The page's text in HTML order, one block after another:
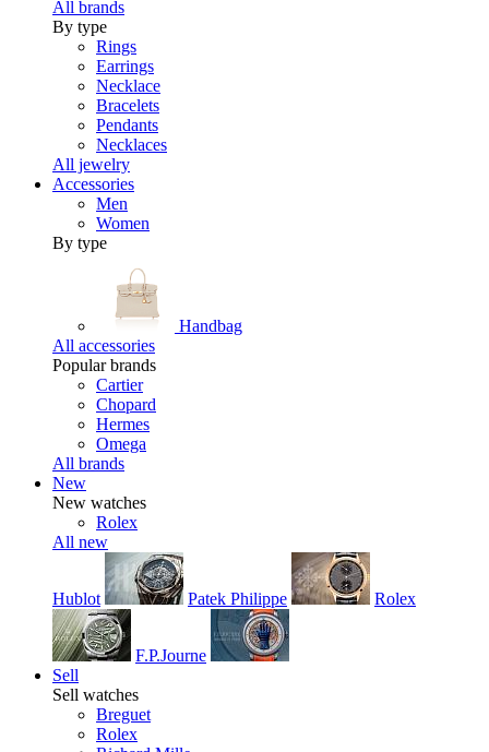
All brands
By type
Rings
Earrings
Necklace
Bracelets
Pendants
Necklaces
All jewelry
Accessories
Men
Women
By type
Handbag
All accessories
Popular brands
Cartier
Chopard
Hermes
Omega
All brands
New
New watches
Rolex
All new
Hublot Patek Philippe Rolex
F.P.Journe
Sell
Sell watches
Breguet
Rolex